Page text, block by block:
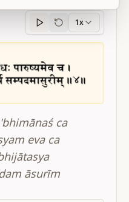
Sanskritprogress
1x
ca
eva ca
āsurīm